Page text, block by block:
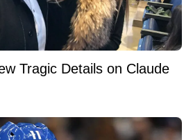
Tragic Details on Claude